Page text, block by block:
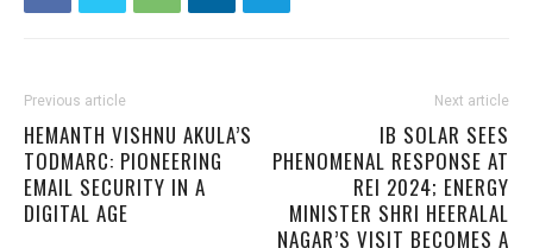
Previous article
HEMANTH VISHNU AKULA’S
TODMARC: PIONEERING
EMAIL SECURITY IN A
DIGITAL AGE
Next article
IB SOLAR SEES
PHENOMENAL RESPONSE AT
REI 2024; ENERGY
MINISTER SHRI HEERALAL
NAGAR’S VISIT BECOMES A